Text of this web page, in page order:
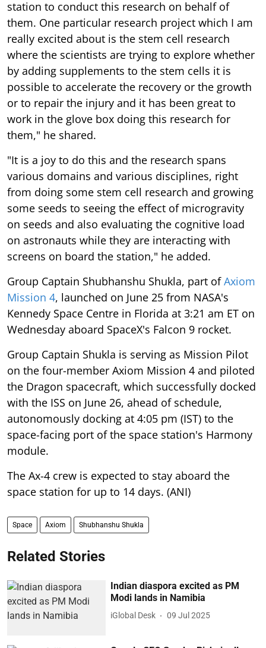
station to conduct this research on behalf of
them. One particular research project which I am
really excited about is the stem cell research
where the scientists are trying to explore whether
by adding supplements to the stem cells it is
possible to accelerate the recovery or the growth
or to repair the injury and it has been great to
work in the glove box doing this research for
them," he shared.
"It is a joy to do this and the research spans
various domains and various disciplines, right
from doing some stem cell research and growing
some seeds to seeing the effect of microgravity
on seeds and also evaluating the cognitive load
on astronauts while they are interacting with
screens on board the station," he added.
Group Captain Shubhanshu Shukla, part ofAxiom
Mission 4, launched on June 25 from NASA's
Kennedy Space Centre in Florida at 3:21 am ET on
Wednesday aboard SpaceX's Falcon 9 rocket.
Group Captain Shukla is serving as Mission Pilot
on the four-member Axiom Mission 4 and piloted
the Dragon spacecraft, which successfully docked
with the ISS on June 26, ahead of schedule,
autonomously docking at 4:05 pm (IST) to the
space-facing port of the space station's Harmony
module.
The Ax-4 crew is expected to stay aboard the
space station for up to 14 days. (ANI)
Space Axiom Shubhanshu Shukla
Related Stories
Indian diaspora excited as PM
Modi lands in Namibia
iGlobal Desk 09 Jul 2025